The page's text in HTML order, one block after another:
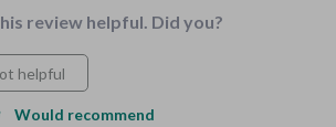
review helpful. Did you?
helpful
Would recommend